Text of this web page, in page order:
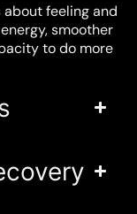
about feeling and
smoother
to do more